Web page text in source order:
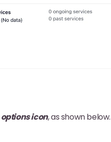
options icon, as shown below.